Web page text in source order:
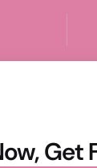
Get